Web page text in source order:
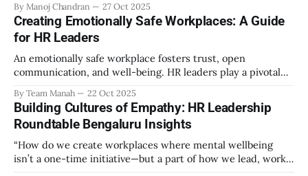
the mental wellbeing of each employee, activities carried
out as part of the program have aimed to achieve higher
engagement. Be it a meditation
By Manoj Chandran 27 Oct 2025
Creating Emotionally Safe Workplaces: A Guide
for HR Leaders
An emotionally safe workplace fosters trust, open
communication, and well-being. HR leaders play a pivotal
valued, respected, and supported. This guide provides
actionable insights to help HR professionals enhance
emotional safety in the workplace. 1. Understanding
Emotional Safety Emotional safety is
By Team Manah 22 Oct 2025
Building Cultures of Empathy: HR Leadership
Roundtable Bengaluru Insights
“How do we create workplaces where mental wellbeing
isn’t a one-time initiative—but a part of how we lead, work,